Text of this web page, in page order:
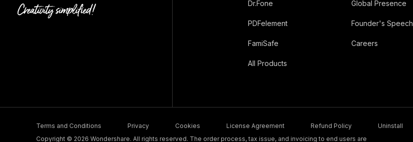
Dr.Fone
PDFelement
FamiSafe
All Products
Global Presence
Founder's Speech
Careers
Terms and Conditions Privacy Cookies License Agreement Refund Policy
Uninstall
Copyright © 2026 Wondershare. All rights reserved. The order process, tax issue, and invoicing to end users are